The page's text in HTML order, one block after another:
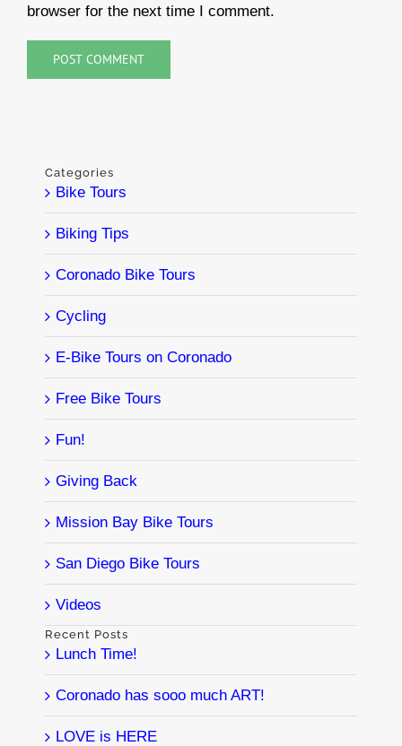
browser for the next time I comment.
Categories
Bike Tours
Biking Tips
Coronado Bike Tours
Cycling
E-Bike Tours on Coronado
Free Bike Tours
Fun!
Giving Back
Mission Bay Bike Tours
San Diego Bike Tours
Videos
Recent Posts
Lunch Time!
Coronado has sooo much ART!
LOVE is HERE